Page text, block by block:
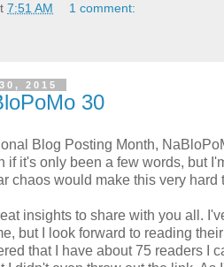
7:51 AM 1 comment:
2015
30
Blog Posting Month,
if it's only been a few words, but
chaos would make this very hard
insights to share with you all.
but I look forward to reading
that I have about 75 readers I